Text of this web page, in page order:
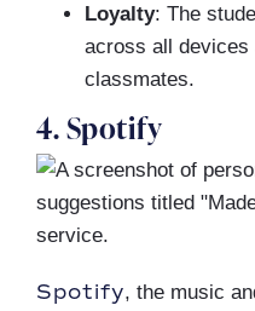
Loyalty: The
across all devices
classmates.
4. Spotify
Spotify, the music